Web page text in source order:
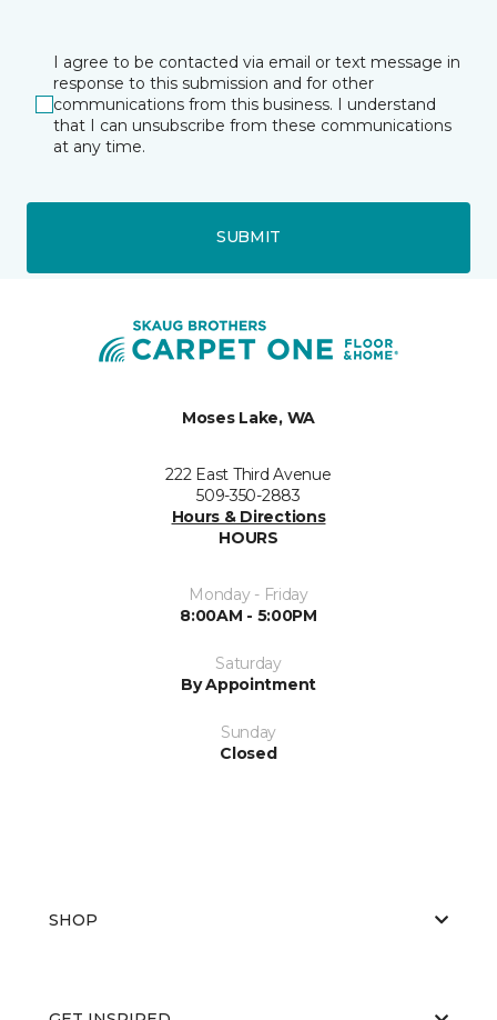
I agree to be contacted via email or text message in
response to this submission and for other
communications from this business. I understand
that I can unsubscribe from these communications
at any time.
SUBMIT
Moses Lake, WA
222 East Third Avenue
509-350-2883
Hours & Directions
HOURS
Monday - Friday
8:00AM - 5:00PM
Saturday
By Appointment
Sunday
Closed
SHOP